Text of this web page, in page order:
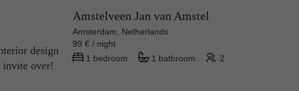
design
invite over!
Amstelveen Jan van Amstel
Amsterdam, Netherlands
99 € / night
1 bedroom
1 bathroom 2